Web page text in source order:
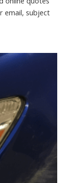
email, subject